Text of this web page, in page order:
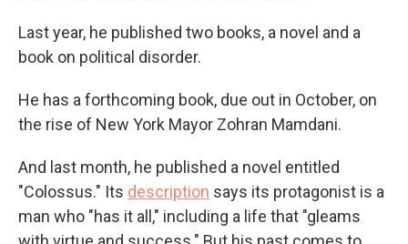
Last year, he published two books, a novel and a
book on political disorder.
He has a forthcoming book, due out in October, on
the rise of New York Mayor Zohran Mamdani.
And last month, he published a novel entitled
"Colossus." Its description says its protagonist is a
man who "has it all," including a life that "gleams